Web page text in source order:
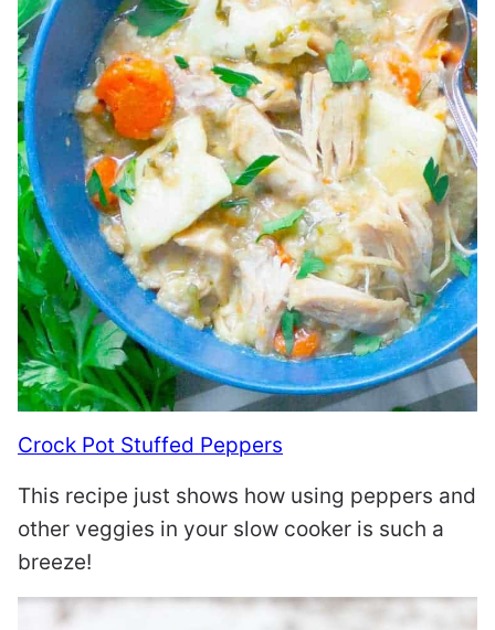
Crock Pot Stuffed Peppers
This recipe just shows how using peppers and
other veggies in your slow cooker is such a
breeze!